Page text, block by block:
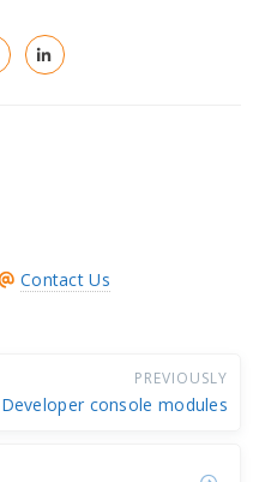
Contact Us
PREVIOUSLY
Developer console modules